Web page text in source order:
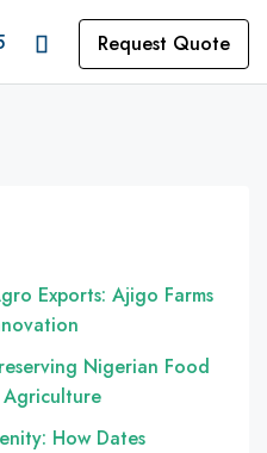
Request Quote
Exports: Ajigo Farms
Nigerian Food
How Dates